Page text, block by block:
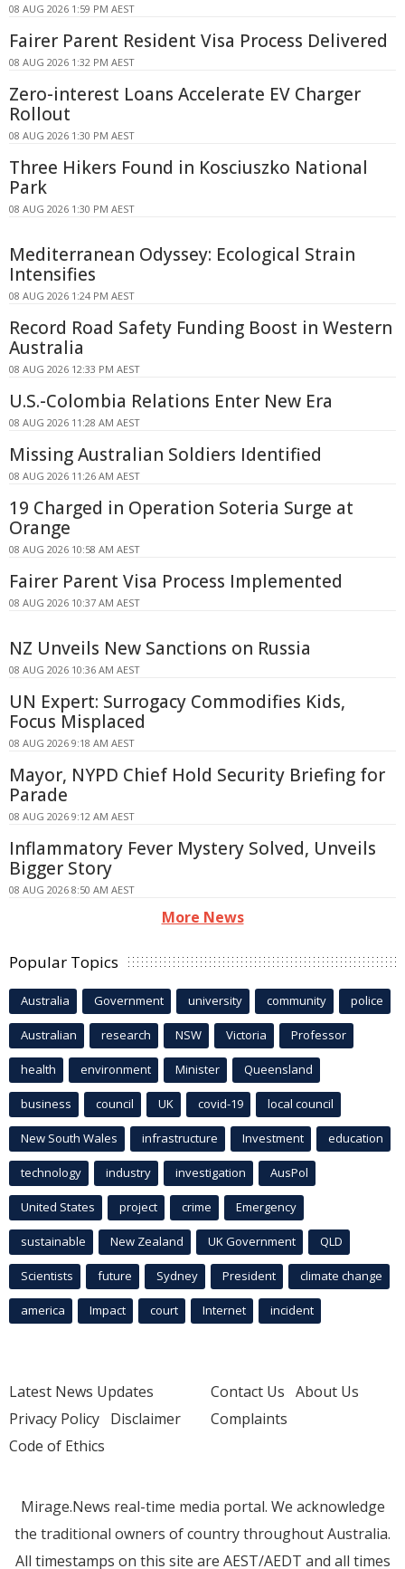
08 AUG 2026 1:59 PM AEST
Fairer Parent Resident Visa Process Delivered
08 AUG 2026 1:32 PM AEST
Zero-interest Loans Accelerate EV Charger
Rollout
08 AUG 2026 1:30 PM AEST
Three Hikers Found in Kosciuszko National
Park
08 AUG 2026 1:30 PM AEST
Mediterranean Odyssey: Ecological Strain
Intensifies
08 AUG 2026 1:24 PM AEST
Record Road Safety Funding Boost in Western
Australia
08 AUG 2026 12:33 PM AEST
U.S.-Colombia Relations Enter New Era
08 AUG 2026 11:28 AM AEST
Missing Australian Soldiers Identified
08 AUG 2026 11:26 AM AEST
19 Charged in Operation Soteria Surge at
Orange
08 AUG 2026 10:58 AM AEST
Fairer Parent Visa Process Implemented
08 AUG 2026 10:37 AM AEST
NZ Unveils New Sanctions on Russia
08 AUG 2026 10:36 AM AEST
UN Expert: Surrogacy Commodifies Kids,
Focus Misplaced
08 AUG 2026 9:18 AM AEST
Mayor, NYPD Chief Hold Security Briefing for
Parade
08 AUG 2026 9:12 AM AEST
Inflammatory Fever Mystery Solved, Unveils
Bigger Story
08 AUG 2026 8:50 AM AEST
More News
Popular Topics
Australia Government university community police
Australian research NSW Victoria Professor
health environment Minister Queensland
business council UK covid-19 local council
New South Wales infrastructure Investment education
technology industry investigation AusPol
United States project crime Emergency
sustainable New Zealand UK Government QLD
Scientists future Sydney President climate change
america Impact court Internet incident
Latest News Updates
Privacy Policy Disclaimer
Code of Ethics
Contact Us About Us
Complaints
Mirage.News real-time media portal. We acknowledge
the traditional owners of country throughout Australia.
All timestamps on this site are AEST/AEDT and all times